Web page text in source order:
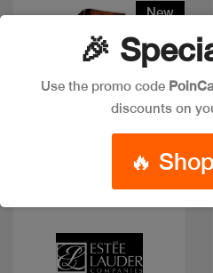
New
🎉
Use the promo code
discounts on
🔥